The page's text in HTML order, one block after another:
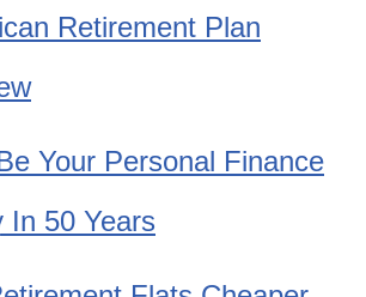
Retirement Plan
Your Personal Finance
In 50 Years